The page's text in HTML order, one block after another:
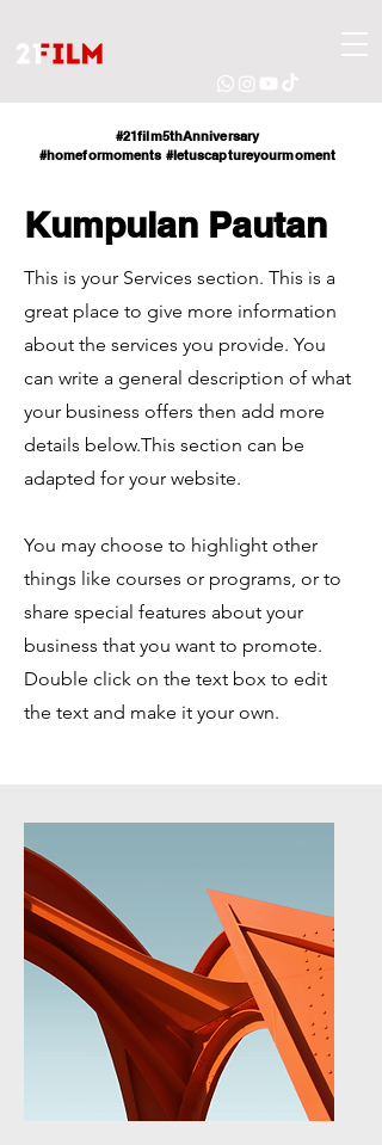
#21film5thAnniversary
#homeformoments #letuscaptureyourmoment
Kumpulan Pautan
This is your Services section. This is a
great place to give more information
about the services you provide. You
can write a general description of what
your business offers then add more
details below.This section can be
adapted for your website.
You may choose to highlight other
things like courses or programs, or to
share special features about your
business that you want to promote.
Double click on the text box to edit
the text and make it your own.